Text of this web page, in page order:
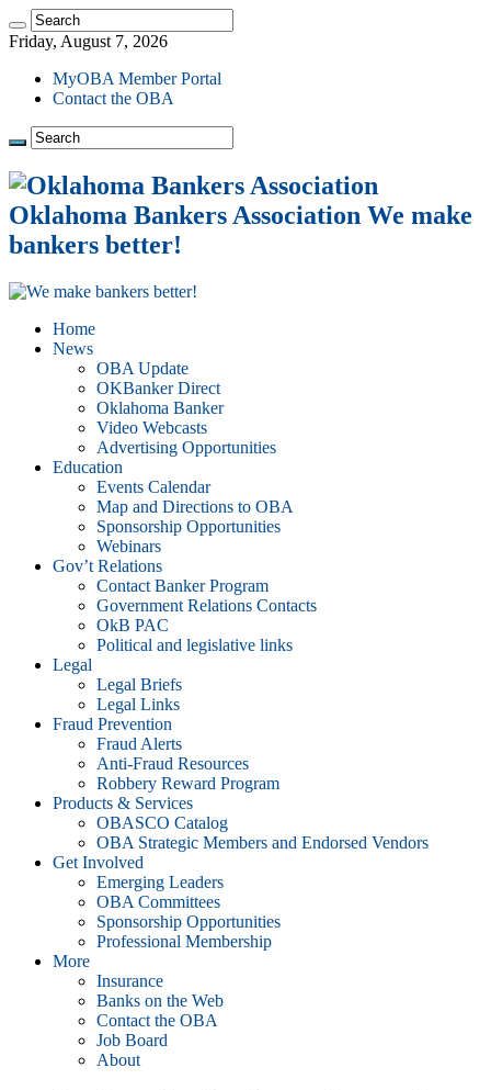
Friday, August 7, 2026
MyOBA Member Portal
Contact the OBA
Oklahoma Bankers Association We make
bankers better!
Home
News
OBA Update
OKBanker Direct
Oklahoma Banker
Video Webcasts
Advertising Opportunities
Education
Events Calendar
Map and Directions to OBA
Sponsorship Opportunities
Webinars
Gov’t Relations
Contact Banker Program
Government Relations Contacts
OkB PAC
Political and legislative links
Legal
Legal Briefs
Legal Links
Fraud Prevention
Fraud Alerts
Anti-Fraud Resources
Robbery Reward Program
Products & Services
OBASCO Catalog
OBA Strategic Members and Endorsed Vendors
Get Involved
Emerging Leaders
OBA Committees
Sponsorship Opportunities
Professional Membership
More
Insurance
Banks on the Web
Contact the OBA
Job Board
About